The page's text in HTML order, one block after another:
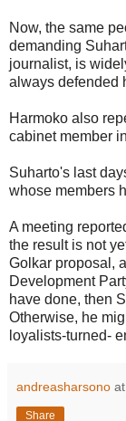
Now, the same
demanding
journalist, is
always defended
Harmoko also
cabinet member
Suharto's last
whose members
A meeting
the result is not
Golkar proposal,
Development
have done, then
Otherwise, he
loyalists-turned-
andreasharsono at
Share